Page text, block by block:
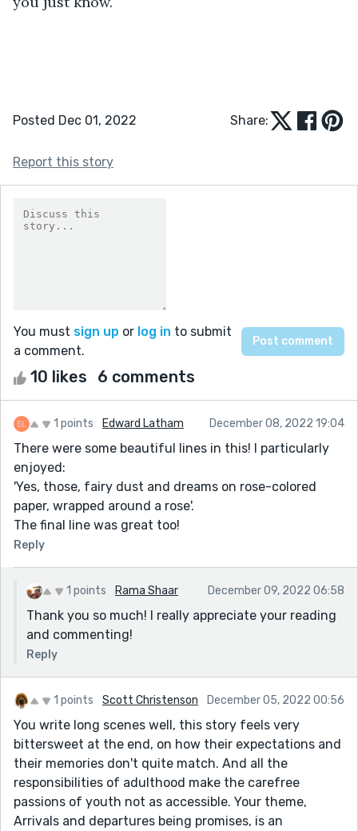
Posted Dec 01, 2022 Share:
Report this story
You must sign up or log in to submit
a comment.
10 likes 6 comments
1 points Edward Latham December 08, 2022 19:04
There were some beautiful lines in this! I particularly
enjoyed:
'Yes, those, fairy dust and dreams on rose-colored
paper, wrapped around a rose'.
The final line was great too!
Reply
1 points Rama Shaar December 09, 2022 06:58
Thank you so much! I really appreciate your reading
and commenting!
Reply
1 points Scott Christenson December 05, 2022 00:56
You write long scenes well, this story feels very
bittersweet at the end, on how their expectations and
their memories don't quite match. And all the
responsibilities of adulthood make the carefree
passions of youth not as accessible. Your theme,
Arrivals and departures being promises, is an